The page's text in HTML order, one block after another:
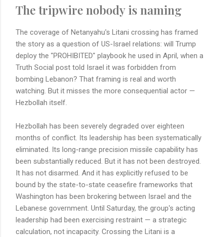
The tripwire nobody is naming
The coverage of Netanyahu's Litani crossing has framed
the story as a question of US-Israel relations: will Trump
deploy the "PROHIBITED" playbook he used in April, when a
Truth Social post told Israel it was forbidden from
bombing Lebanon? That framing is real and worth
watching. But it misses the more consequential actor —
Hezbollah itself.
Hezbollah has been severely degraded over eighteen
months of conflict. Its leadership has been systematically
eliminated. Its long-range precision missile capability has
been substantially reduced. But it has not been destroyed.
It has not disarmed. And it has explicitly refused to be
bound by the state-to-state ceasefire frameworks that
Washington has been brokering between Israel and the
Lebanese government. Until Saturday, the group's acting
leadership had been exercising restraint — a strategic
calculation, not incapacity. Crossing the Litani is a